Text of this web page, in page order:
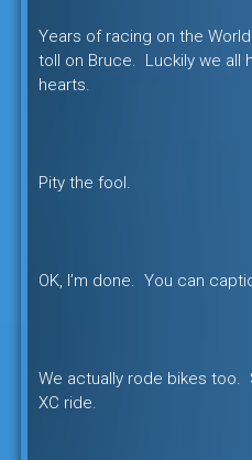
Years of racing on the
toll on Bruce. Luckily we all
hearts.
Pity the fool.
OK, I’m done. You can
We actually rode bikes too.
XC ride.